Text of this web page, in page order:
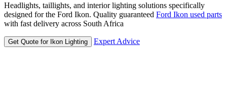
Headlights, taillights, and interior lighting solutions specifically
designed for the Ford Ikon. Quality guaranteed Ford Ikon used parts
with fast delivery across South Africa
Get Quote for Ikon Lighting Expert Advice